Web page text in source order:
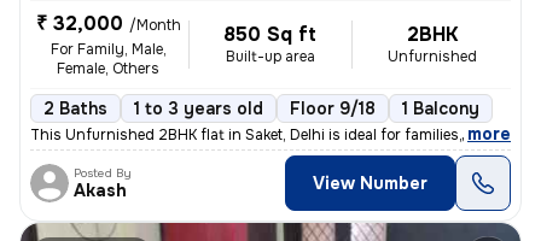
₹ 32,000 /Month
For Family, Male,
Female, Others
850 Sq ft
Built-up area
2BHK
Unfurnished
2 Baths 1 to 3 years old Floor 9/18 1 Balcony
This Unfurnished 2BHK flat in Saket, Delhi is ideal for families, male
, more
Posted By
Akash View Number